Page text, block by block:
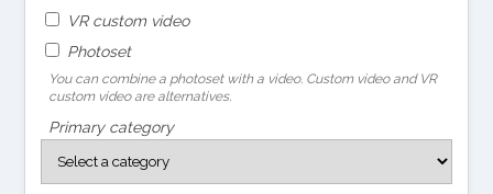
VR custom video
Photoset
You can combine a photoset with a video. Custom video and VR
custom video are alternatives.
Primary category